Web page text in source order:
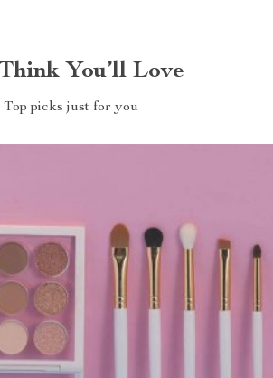
You’ll Love
Top picks just for you